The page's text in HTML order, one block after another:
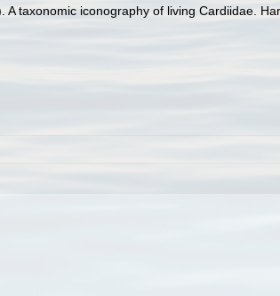
A taxonomic iconography of living Cardiidae.